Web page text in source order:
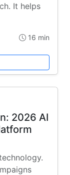
It helps
16 min
2026 AI